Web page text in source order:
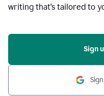
writing that's tailored to
Sign